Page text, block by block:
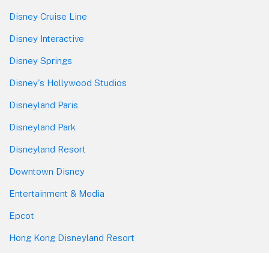
Disney Cruise Line
Disney Interactive
Disney Springs
Disney's Hollywood Studios
Disneyland Paris
Disneyland Park
Disneyland Resort
Downtown Disney
Entertainment & Media
Epcot
Hong Kong Disneyland Resort